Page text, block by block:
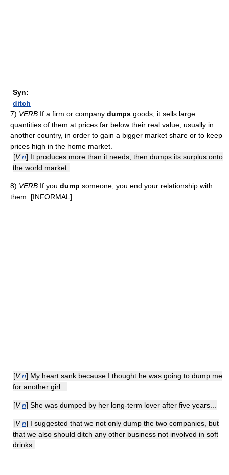
Syn:
ditch
7) VERB If a firm or company dumps goods, it sells large
quantities of them at prices far below their real value, usually in
another country, in order to gain a bigger market share or to keep
prices high in the home market.
[Vn] It produces more than it needs, then dumps its surplus onto
the world market.
8) VERB If you dump someone, you end your relationship with
them. [INFORMAL]
[Vn] My heart sank because I thought he was going to dump me
for another girl...
[Vn] She was dumped by her long-term lover after five years...
[Vn] I suggested that we not only dump the two companies, but
that we also should ditch any other business not involved in soft
drinks.